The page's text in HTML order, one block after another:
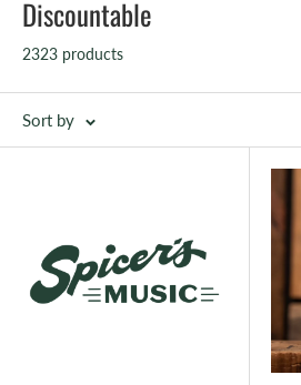
Discountable
2323 products
Sort by